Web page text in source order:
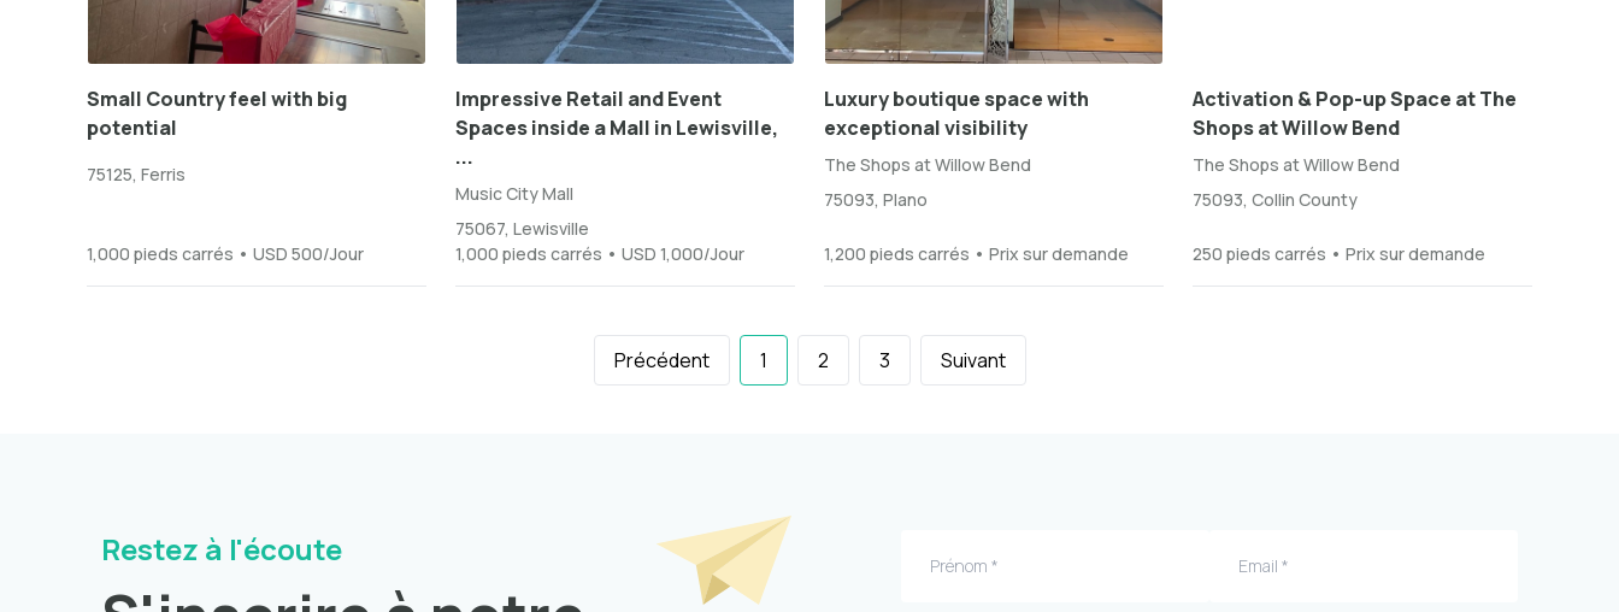
Small Country feel with big
potential
75125, Ferris
1,000 pieds carrés • USD 500/Jour
Impressive Retail and Event
Spaces inside a Mall in Lewisville,
...
Music City Mall
75067, Lewisville
1,000 pieds carrés • USD 1,000/Jour
Luxury boutique space with
exceptional visibility
The Shops at Willow Bend
75093, Plano
1,200 pieds carrés • Prix sur demande
Activation & Pop-up Space at The
Shops at Willow Bend
The Shops at Willow Bend
75093, Collin County
250 pieds carrés • Prix sur demande
Précédent 1 2 3 Suivant
Restez à l'écoute